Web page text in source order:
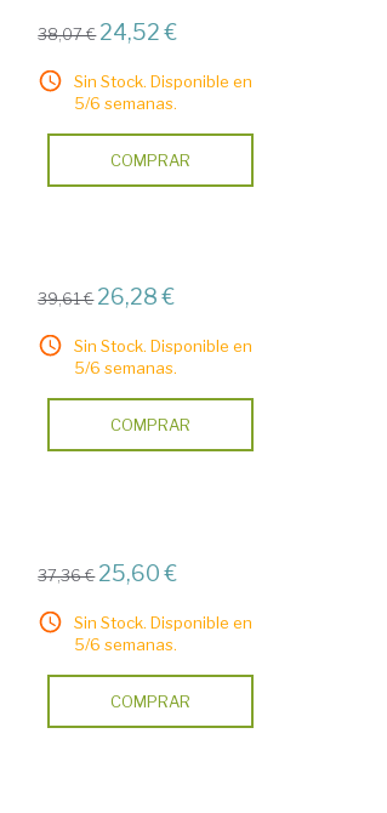
38,07 € 24,52 €
Sin Stock. Disponible en
5/6 semanas.
COMPRAR
39,61 € 26,28 €
Sin Stock. Disponible en
5/6 semanas.
COMPRAR
37,36 € 25,60 €
Sin Stock. Disponible en
5/6 semanas.
COMPRAR